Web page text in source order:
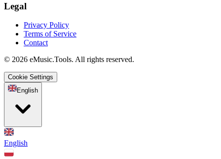
Legal
Privacy Policy
Terms of Service
Contact
© 2026 eMusic.Tools. All rights reserved.
Cookie Settings
English
English